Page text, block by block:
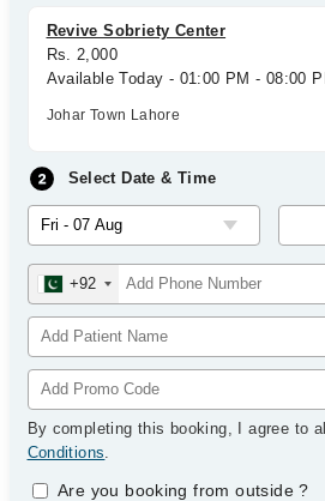
Revive Sobriety Center
Rs. 2,000
Available Today - 01:00 PM - 08:00
Johar Town Lahore
Select Date & Time
+92
By completing this booking, I agree to
Conditions.
Are you booking from outside?